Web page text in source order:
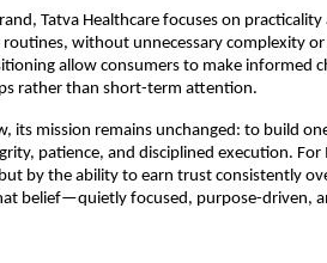
Tatva Healthcare focuses on
without unnecessary complexity or
allow consumers to make informed
rather than short-term attention.
its mission remains unchanged: to build
patience, and disciplined execution. For
by the ability to earn trust consistently
belief—quietly focused, purpose-driven,